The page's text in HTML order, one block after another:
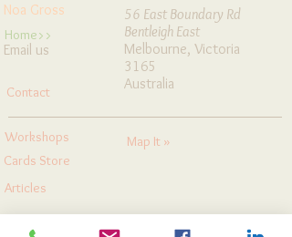
Noa Gross
Email us
Home>>
Workshops
Cards Store
Articles
Contact
56 East Boundary Rd
Bentleigh East
Melbourne, Victoria
3165
Australia
Map It »